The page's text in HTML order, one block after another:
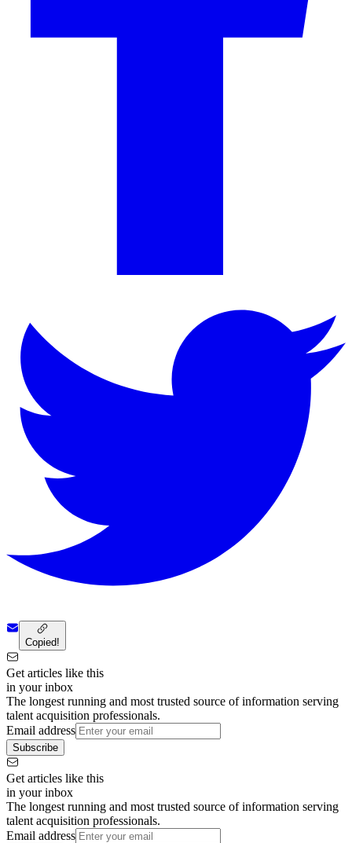
Copied!
Get articles like this
in your inbox
The longest running and most trusted source of information serving
talent acquisition professionals.
Email address
Subscribe
Get articles like this
in your inbox
The longest running and most trusted source of information serving
talent acquisition professionals.
Email address